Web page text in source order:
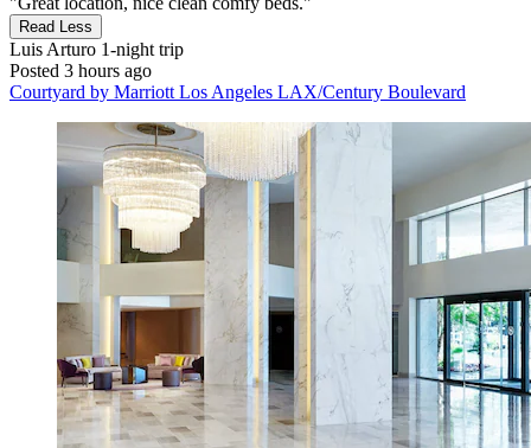
Read Less
Luis Arturo 1-night trip
Posted 3 hours ago
Courtyard by Marriott Los Angeles LAX/Century Boulevard